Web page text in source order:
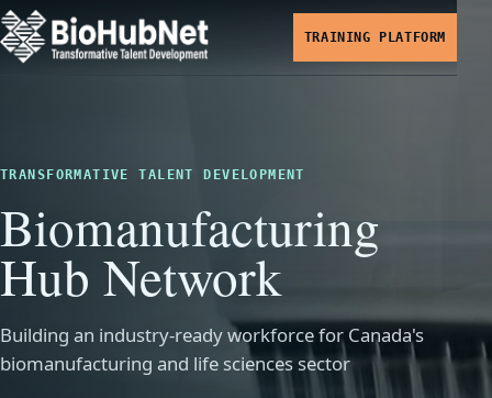
TRAINING PLATFORM
TRANSFORMATIVE TALENT DEVELOPMENT
Biomanufacturing
Hub Network
Building an industry-ready workforce for Canada's
biomanufacturing and life sciences sector